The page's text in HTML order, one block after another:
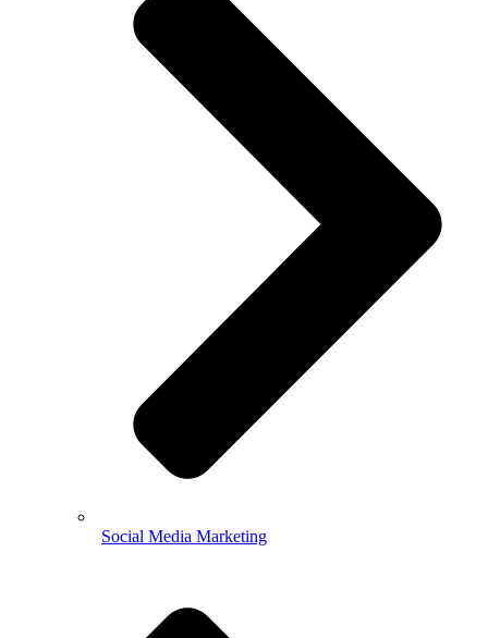
Social Media Marketing